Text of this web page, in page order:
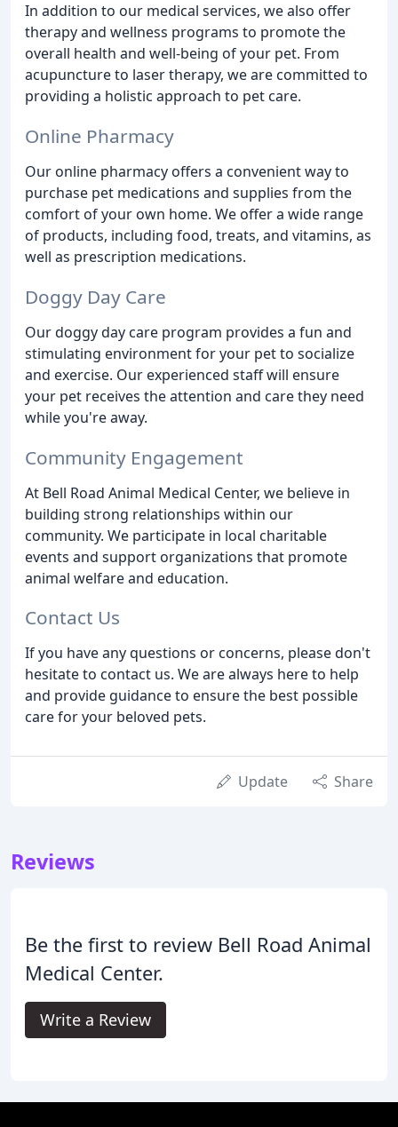
In addition to our medical services, we also offer
therapy and wellness programs to promote the
overall health and well-being of your pet. From
acupuncture to laser therapy, we are committed to
providing a holistic approach to pet care.
Online Pharmacy
Our online pharmacy offers a convenient way to
purchase pet medications and supplies from the
comfort of your own home. We offer a wide range
of products, including food, treats, and vitamins, as
well as prescription medications.
Doggy Day Care
Our doggy day care program provides a fun and
stimulating environment for your pet to socialize
and exercise. Our experienced staff will ensure
your pet receives the attention and care they need
while you're away.
Community Engagement
At Bell Road Animal Medical Center, we believe in
building strong relationships within our
community. We participate in local charitable
events and support organizations that promote
animal welfare and education.
Contact Us
If you have any questions or concerns, please don't
hesitate to contact us. We are always here to help
and provide guidance to ensure the best possible
care for your beloved pets.
Update Share
Reviews
Be the first to review Bell Road Animal
Medical Center.
Write a Review